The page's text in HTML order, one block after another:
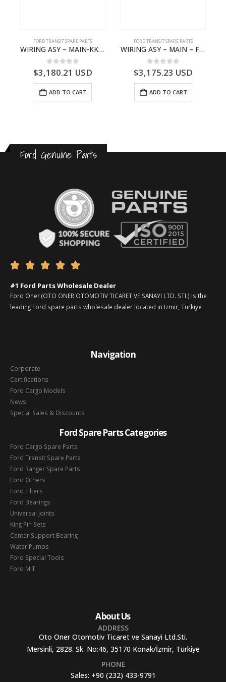
FORD TRANSIT SPARE PARTS
WIRING ASY – MAIN-KK3T14401CBBC-2396235- FORD -TRANSIT V363E MCA–KK3T14401CBBB
0 out of 5
$3,180.21 USD
ADD TO CART
FORD TRANSIT SPARE PARTS
WIRING ASY – MAIN – FORD TRANSIT V363E MCA – KK3V14401SATC – 2391198 – KK3V-14401-SATC
0 out of 5
$3,175.23 USD
ADD TO CART
Ford Genuine Parts
    
#1 Ford Parts Wholesale Dealer
Ford Oner (OTO ONER OTOMOTIV TICARET VE SANAYI LTD. STI.) is the
leading Ford spare parts wholesale dealer located in Izmir, Türkiye
Navigation
Corporate
Certifications
Ford Cargo Models
News
Special Sales & Discounts
Ford Spare Parts Categories
Ford Cargo Spare Parts
Ford Transit Spare Parts
Ford Ranger Spare Parts
Ford Others
Ford Filters
Ford Bearings
Universal Joints
King Pin Sets
Center Support Bearing
Water Pumps
Ford Special Tools
Ford MIT
About Us
ADDRESS
Oto Oner Otomotiv Ticaret ve Sanayi Ltd.Sti.
Mersinli, 2828. Sk. No:46, 35170 Konak/İzmir, Türkiye
PHONE
Sales: +90 (232) 433-9791